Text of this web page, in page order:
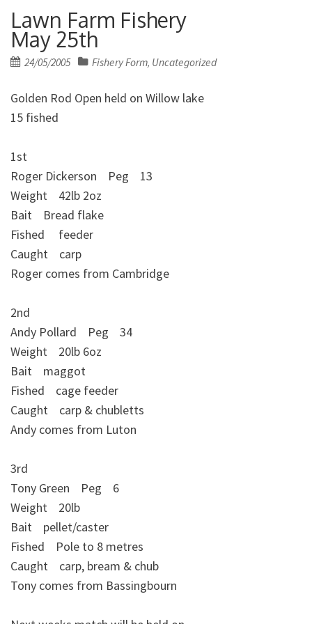
Lawn Farm Fishery
May 25th
Posted
24/05/2005 Fishery Form, Uncategorized
Golden Rod Open held on Willow lake
15 fished
1st
Roger Dickerson Peg 13
Weight 42lb 2oz
Bait Bread flake
Fished feeder
Caught carp
Roger comes from Cambridge
2nd
Andy Pollard Peg 34
Weight 20lb 6oz
Bait maggot
Fished cage feeder
Caught carp & chubletts
Andy comes from Luton
3rd
Tony Green Peg 6
Weight 20lb
Bait pellet/caster
Fished Pole to 8 metres
Caught carp, bream & chub
Tony comes from Bassingbourn